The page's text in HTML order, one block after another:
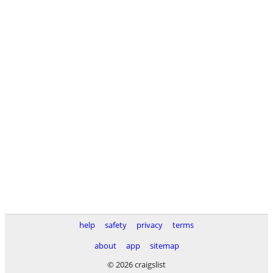
help safety privacy
terms
about
app
sitemap
© 2026 craigslist